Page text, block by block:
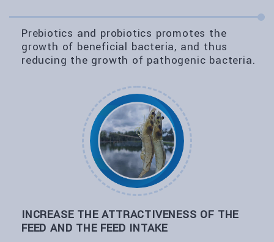
Prebiotics and probiotics promotes the
growth of beneficial bacteria, and thus
reducing the growth of pathogenic bacteria.
INCREASE THE ATTRACTIVENESS OF THE
FEED AND THE FEED INTAKE